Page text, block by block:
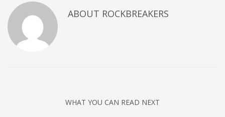
ABOUT ROCKBREAKERS
WHAT YOU CAN READ NEXT